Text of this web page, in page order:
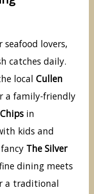
seafood lovers,
catches daily.
local Cullen
a family-friendly
in
kids and
The Silver
dining meets
a traditional